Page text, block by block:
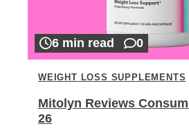
6 min read 0
WEIGHT LOSS SUPPLEMENTS
Mitolyn Reviews
26